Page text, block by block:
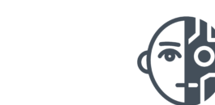
SEARCH THIS WEBSITE